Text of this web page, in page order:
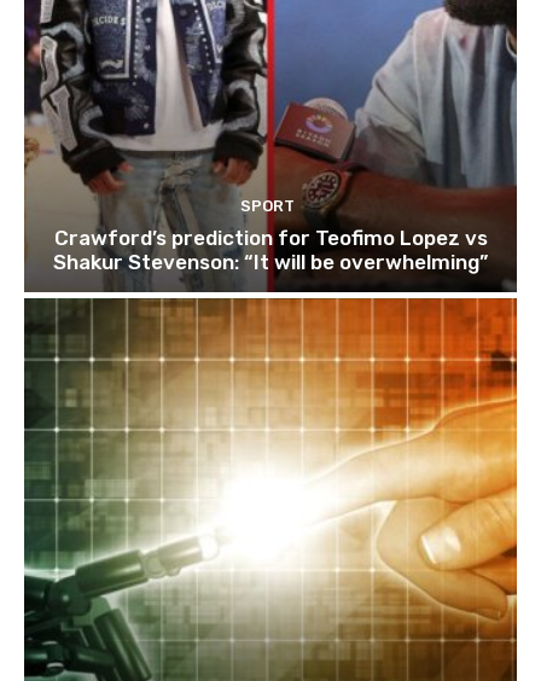
SPORT
Crawford’s prediction for Teofimo Lopez vs
Shakur Stevenson: “It will be overwhelming”